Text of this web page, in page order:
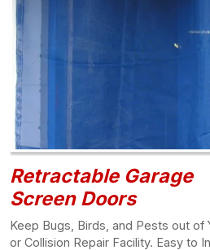
Retractable Garage
Screen Doors
Keep Bugs, Birds, and Pests out of
or Collision Repair Facility. Easy to